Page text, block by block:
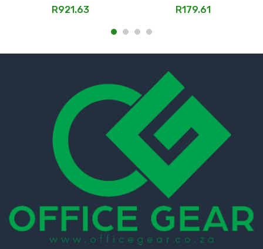
R921.63 R179.61